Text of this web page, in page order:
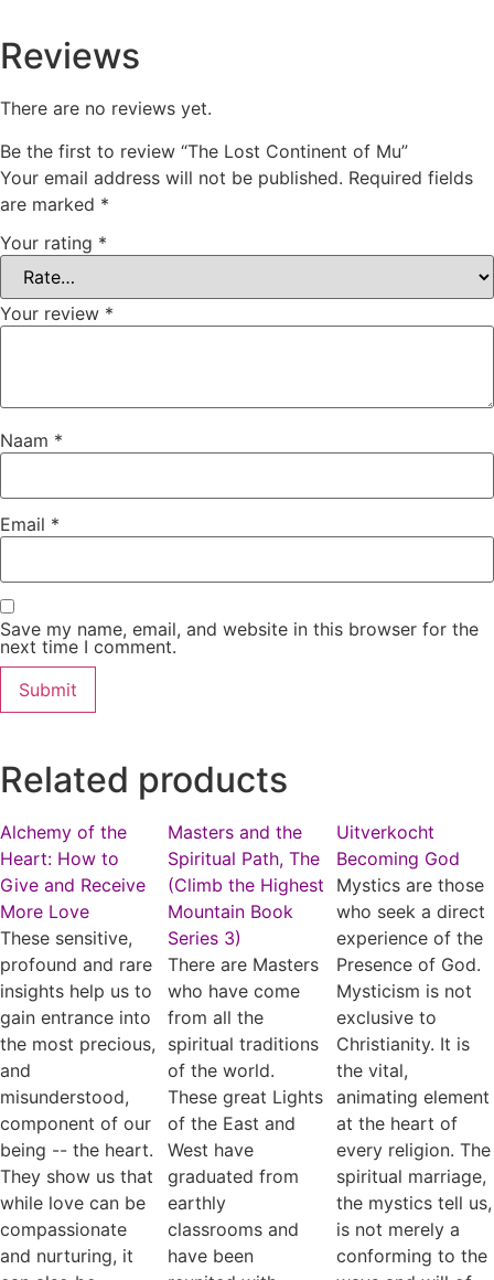
Reviews
There are no reviews yet.
Be the first to review “The Lost Continent of Mu”
Your email address will not be published. Required fields
are marked *
Your rating *
Your review *
Naam *
Email *
Save my name, email, and website in this browser for the
next time I comment.
Related products
Alchemy of the
Heart: How to
Give and Receive
More Love
These sensitive,
profound and rare
insights help us to
gain entrance into
the most precious,
and
misunderstood,
component of our
being -- the heart.
They show us that
while love can be
compassionate
and nurturing, it
Masters and the
Spiritual Path, The
(Climb the Highest
Mountain Book
Series 3)
There are Masters
who have come
from all the
spiritual traditions
of the world.
These great Lights
of the East and
West have
graduated from
earthly
classrooms and
have been
Uitverkocht
Becoming God
Mystics are those
who seek a direct
experience of the
Presence of God.
Mysticism is not
exclusive to
Christianity. It is
the vital,
animating element
at the heart of
every religion. The
spiritual marriage,
the mystics tell us,
is not merely a
conforming to the